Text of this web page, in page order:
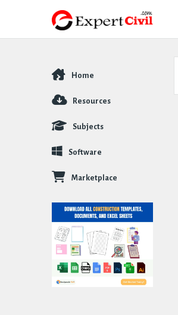
Explore
Home
Resources
Subjects
Software
Marketplace